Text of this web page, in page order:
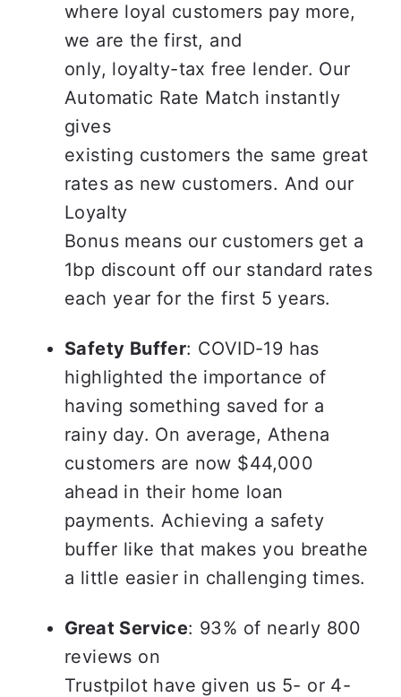
where loyal customers pay more,
we are the first, and
only, loyalty-tax free lender. Our
Automatic Rate Match instantly
gives
existing customers the same great
rates as new customers. And our
Loyalty
Bonus means our customers get a
1bp discount off our standard rates
each year for the first 5 years.
Safety Buffer: COVID-19 has
highlighted the importance of
having something saved for a
rainy day. On average, Athena
customers are now $44,000
ahead in their home loan
payments. Achieving a safety
buffer like that makes you breathe
a little easier in challenging times.
Great Service: 93% of nearly 800
reviews on
Trustpilot have given us 5- or 4-